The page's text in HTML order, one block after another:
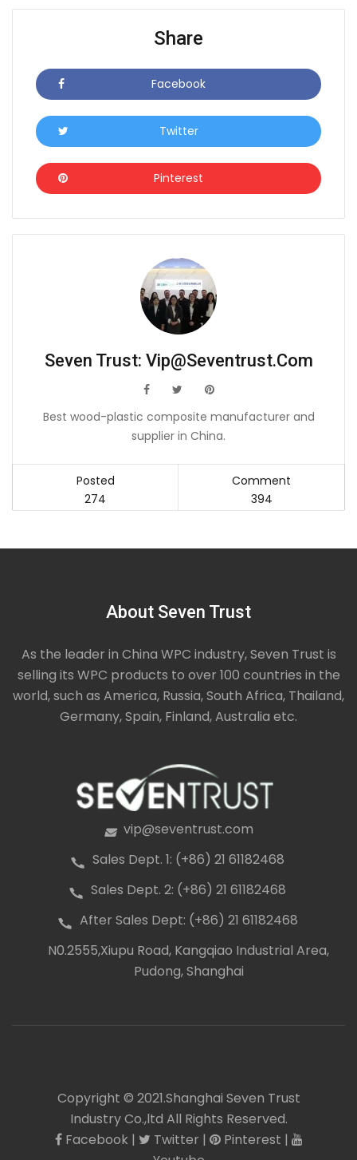
Share
Icon Facebook
Twitter
Icon Pinterest
Seven Trust: Vip@seventrust.com
icon icon icon
Best wood-plastic composite manufacturer and
supplier in China.
Posted
Comment
274
394
About Seven Trust
As the leader in China WPC industry, Seven Trust is
selling its WPC products to over 100 countries in the
world, such as America, Russia, South Africa, Thailand,
Germany, Spain, Finland, Australia etc.
iconvip@seventrust.com
icon Sales Dept. 1: (+86) 21 61182468
icon Sales Dept. 2: (+86) 21 61182468
icon After Sales Dept: (+86) 21 61182468
N0.2555,Xiupu Road, Kangqiao Industrial Area,
Pudong, Shanghai
Copyright © 2021.Shanghai Seven Trust
Industry Co.,ltd All Rights Reserved.
icon
Facebook | icon
Twitter | icon
Pinterest | icon